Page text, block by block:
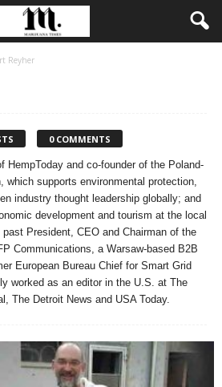
Reyher
0 COMMENTS
HempToday and co-founder of the Poland-
which supports environmental protection,
industry thought leadership globally; and
development and tourism at the local
past President, CEO and Chairman of the
Communications, a Warsaw-based B2B
European Bureau Chief for Smart Grid
worked as an editor in the U.S. at The
The Detroit News and USA Today.